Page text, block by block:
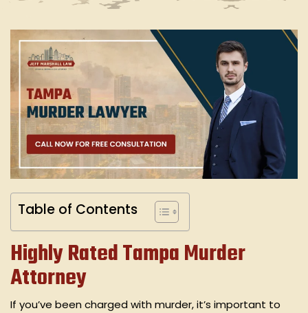
Table of Contents
Highly Rated Tampa Murder
Attorney
If you’ve been charged with murder, it’s important to